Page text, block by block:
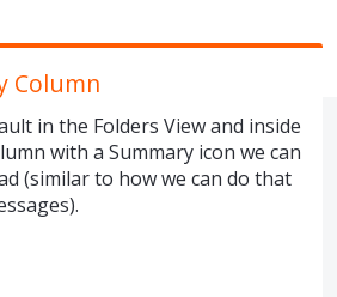
Column
in the Folders View and inside
with a Summary icon we can
(similar to how we can do that